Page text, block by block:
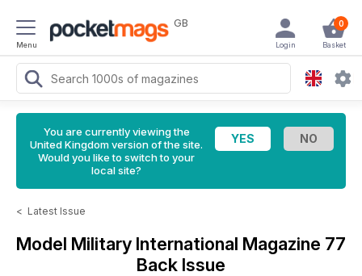
Menu
GB 0
Basket
Login
You are currently viewing the
United Kingdom version of the site.
Would you like to switch to your
local site?
< Latest Issue
Model Military International Magazine 77
Back Issue